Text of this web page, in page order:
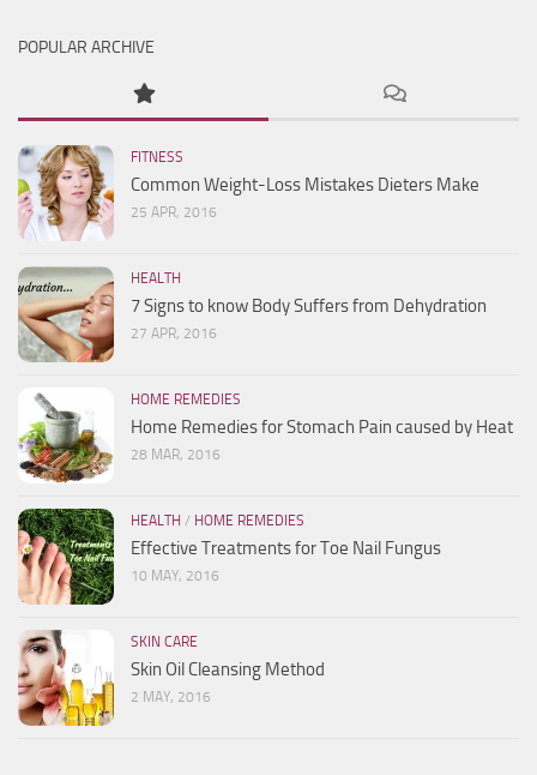
POPULAR ARCHIVE
FITNESS
Common Weight-Loss Mistakes Dieters Make
25 APR, 2016
HEALTH
7 Signs to know Body Suffers from Dehydration
27 APR, 2016
HOME REMEDIES
Home Remedies for Stomach Pain caused by Heat
28 MAR, 2016
HEALTH / HOME REMEDIES
Effective Treatments for Toe Nail Fungus
10 MAY, 2016
SKIN CARE
Skin Oil Cleansing Method
2 MAY, 2016